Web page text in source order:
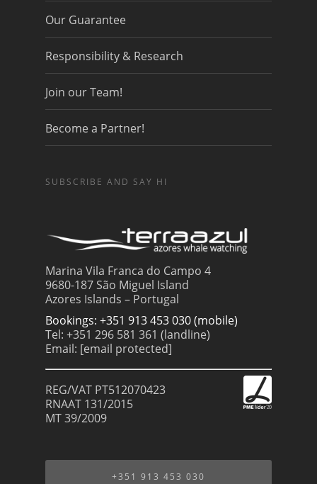
Our Guarantee
Responsibility & Research
Join our Team!
Become a Partner!
SUBSCRIBE AND SAY HI
Marina Vila Franca do Campo 4
9680-187 São Miguel Island
Azores Islands – Portugal
Bookings: +351 913 453 030 (mobile)
Tel: +351 296 581 361 (landline)
Email: [email protected]
REG/VAT PT512070423
RNAAT 131/2015
MT 39/2009
+351 913 453 030